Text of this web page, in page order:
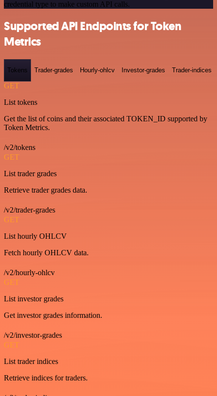
credential type to make custom API calls.
Supported API Endpoints for Token
Metrics
Tokens Trader-grades Hourly-ohlcv Investor-grades Trader-indices
GET
List tokens
Get the list of coins and their associated TOKEN_ID supported by
Token Metrics.
/v2/tokens
GET
List trader grades
Retrieve trader grades data.
/v2/trader-grades
GET
List hourly OHLCV
Fetch hourly OHLCV data.
/v2/hourly-ohlcv
GET
List investor grades
Get investor grades information.
/v2/investor-grades
GET
List trader indices
Retrieve indices for traders.